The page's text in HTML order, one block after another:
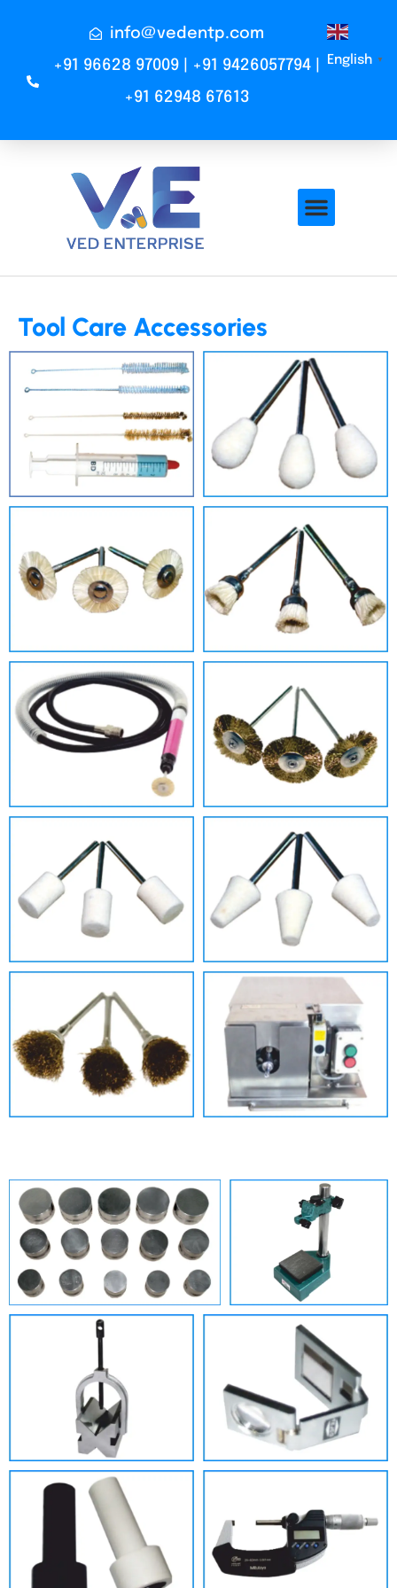
info@vedentp.com
+91 96628 97009 | +91 9426057794 |
+91 62948 67613
English ▼
Tool Care Accessories